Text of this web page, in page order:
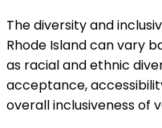
The diversity and
Rhode Island can vary
as racial and ethnic
acceptance,
overall inclusiveness of